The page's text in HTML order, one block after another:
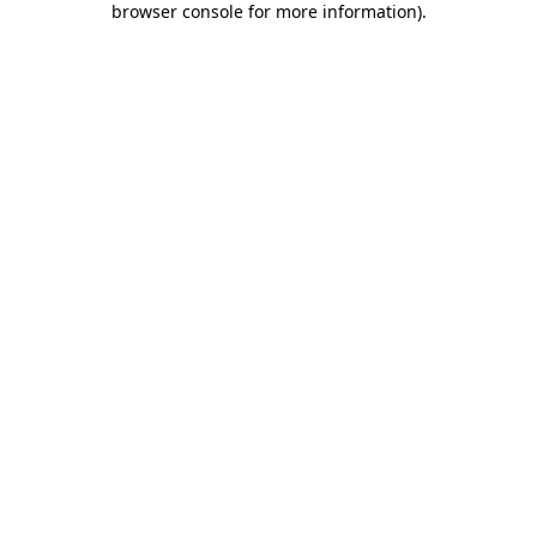
browser console for more information).